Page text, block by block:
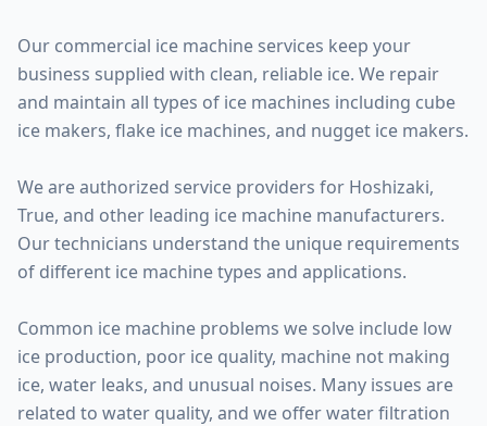
Our commercial ice machine services keep your
business supplied with clean, reliable ice. We repair
and maintain all types of ice machines including cube
ice makers, flake ice machines, and nugget ice makers.
We are authorized service providers for Hoshizaki,
True, and other leading ice machine manufacturers.
Our technicians understand the unique requirements
of different ice machine types and applications.
Common ice machine problems we solve include low
ice production, poor ice quality, machine not making
ice, water leaks, and unusual noises. Many issues are
related to water quality, and we offer water filtration